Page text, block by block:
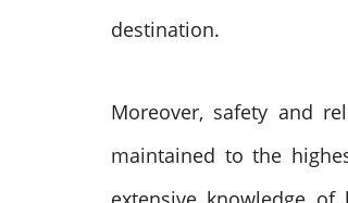
destination.
Moreover, safety and
maintained to the